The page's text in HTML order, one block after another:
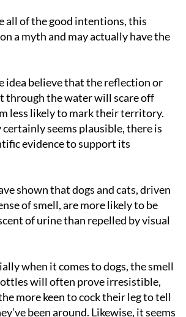
all of the good intentions, this
a myth and may actually have the
idea believe that the reflection or
through the water will scare off
less likely to mark their territory.
seems plausible, there is
evidence to support its
shown that dogs and cats, driven
of smell, are more likely to be
of urine than repelled by visual
when it comes to dogs, the smell
will often prove irresistible,
more keen to cock their leg to tell
been around. Likewise, it seems